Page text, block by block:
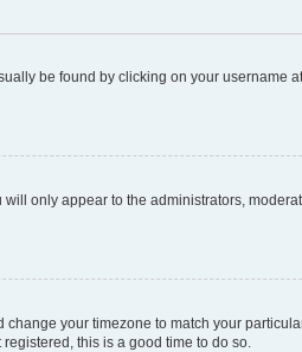
be found by clicking on your username
will only appear to the administrators,
your timezone to match your
this is a good time to do so.